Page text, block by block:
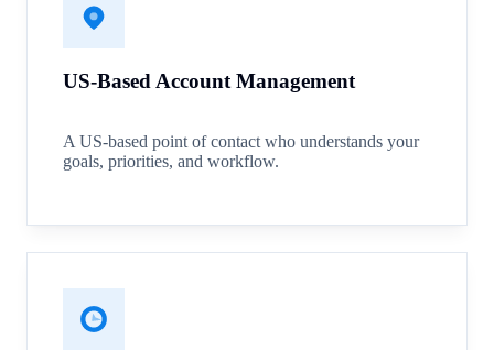
US-Based Account Management
A US-based point of contact who understands your
goals, priorities, and workflow.